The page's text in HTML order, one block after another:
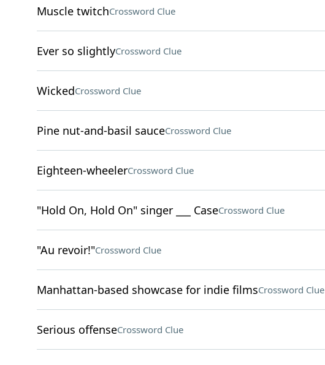
Muscle twitchCrossword Clue
Ever so slightlyCrossword Clue
WickedCrossword Clue
Pine nut-and-basil sauceCrossword Clue
Eighteen-wheelerCrossword Clue
"Hold On, Hold On" singer ___ CaseCrossword Clue
"Au revoir!"Crossword Clue
Manhattan-based showcase for indie filmsCrossword Clue
Serious offenseCrossword Clue